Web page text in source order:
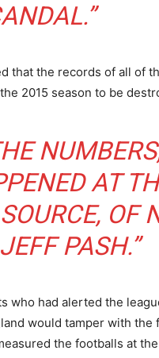
that the records of all of
2015 season to be
AT
OF
PASH.”
who had alerted the
would tamper with the
the footballs at